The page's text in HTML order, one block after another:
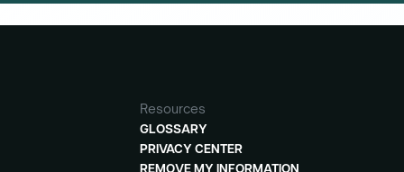
Resources
GLOSSARY
PRIVACY CENTER
REMOVE MY INFORMATION